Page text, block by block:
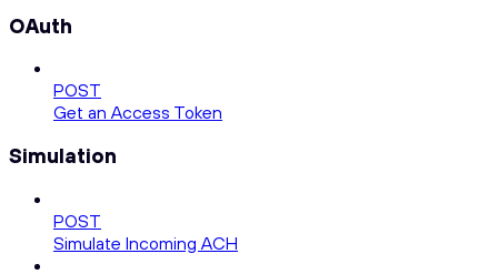
OAuth
POST
Get an Access Token
Simulation
POST
Simulate Incoming ACH